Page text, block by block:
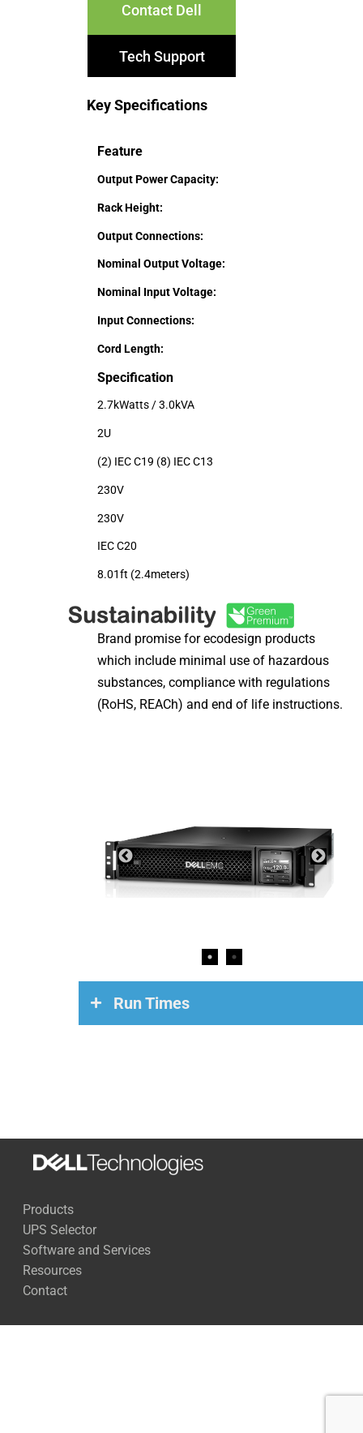
Contact Dell
Tech Support
Key Specifications
Feature
Output Power Capacity:
Rack Height:
Output Connections:
Nominal Output Voltage:
Nominal Input Voltage:
Input Connections:
Cord Length:
Specification
2.7kWatts / 3.0kVA
2U
(2) IEC C19 (8) IEC C13
230V
230V
IEC C20
8.01ft (2.4meters)
Brand promise for ecodesign products
which include minimal use of hazardous
substances, compliance with regulations
(RoHS, REACh) and end of life instructions.
Run Times
500 Watts 35 Minutes
1,000 Watts
2,000 Watts
Products
UPS Selector
Software and Services
Resources
Contact